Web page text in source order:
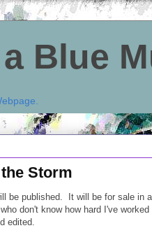
Blue
Storm
be published. It will be for sale in
don't know how hard I've
edited.